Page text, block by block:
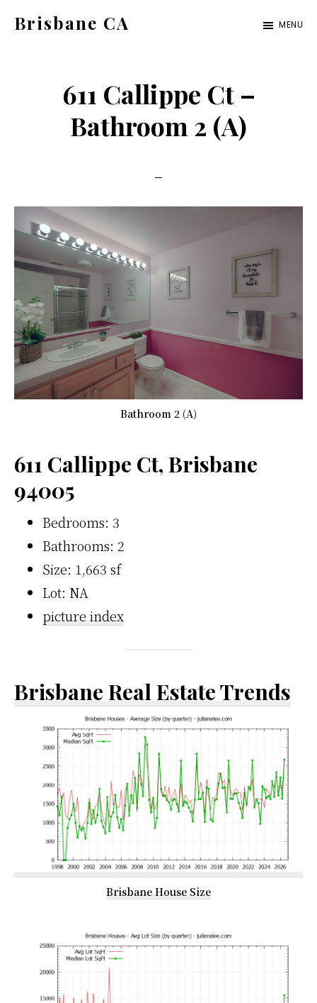
Brisbane CA MENU
611 Callippe Ct –
Bathroom 2 (A)
Bathroom 2 (A)
611 Callippe Ct, Brisbane
94005
Bedrooms: 3
Bathrooms: 2
Size: 1,663 sf
Lot: NA
picture index
Brisbane Real Estate Trends
Brisbane House Size